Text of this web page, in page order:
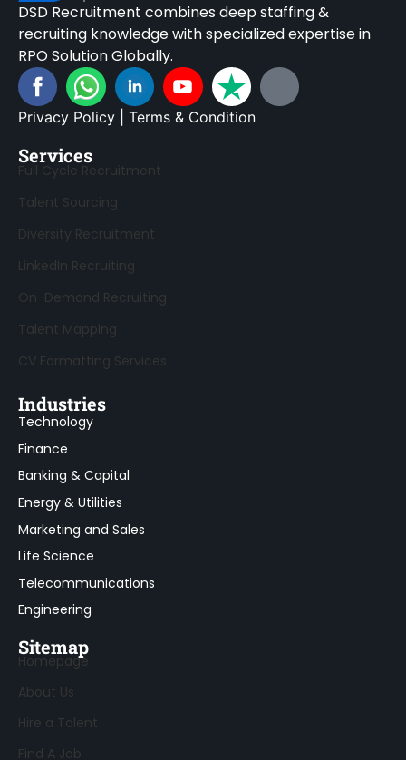
DSD Recruitment combines deep staffing &
recruiting knowledge with specialized expertise in
RPO Solution Globally.
Privacy Policy Terms & Condition
Services
Full Cycle Recruitment
Talent Sourcing
Diversity Recruitment
LinkedIn Recruiting
On-Demand Recruiting
Talent Mapping
CV Formatting Services
Industries
Technology
Finance
Banking & Capital
Energy & Utilities
Marketing and Sales
Life Science
Telecommunications
Engineering
Sitemap
Homepage
About Us
Hire a Talent
Find A Job